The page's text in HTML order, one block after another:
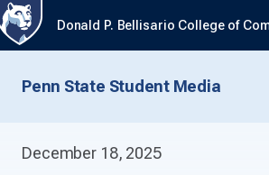
Donald P. Bellisario College of
Penn State Student Media
December 18, 2025